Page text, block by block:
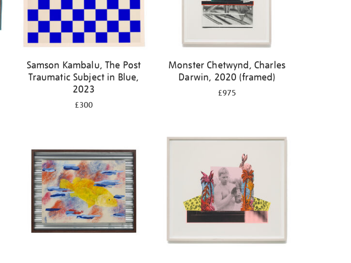
Samson Kambalu, The Post
Traumatic Subject in Blue,
2023
£300
Monster Chetwynd, Charles
Darwin, 2020 (framed)
£975